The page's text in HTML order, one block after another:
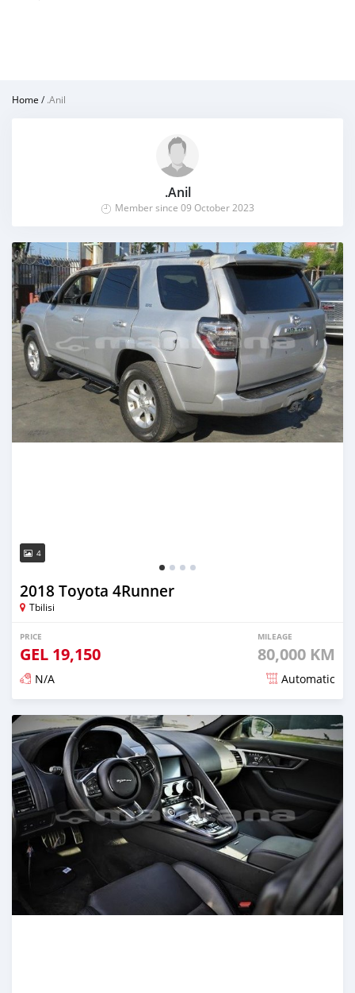
Home /.Anil
.Anil
Member since 09 October 2023
4
2018 Toyota 4Runner
Tbilisi
PRICE
GEL 19,150
MILEAGE
80,000 KM
N/A Automatic
Posted almost 3 years ago